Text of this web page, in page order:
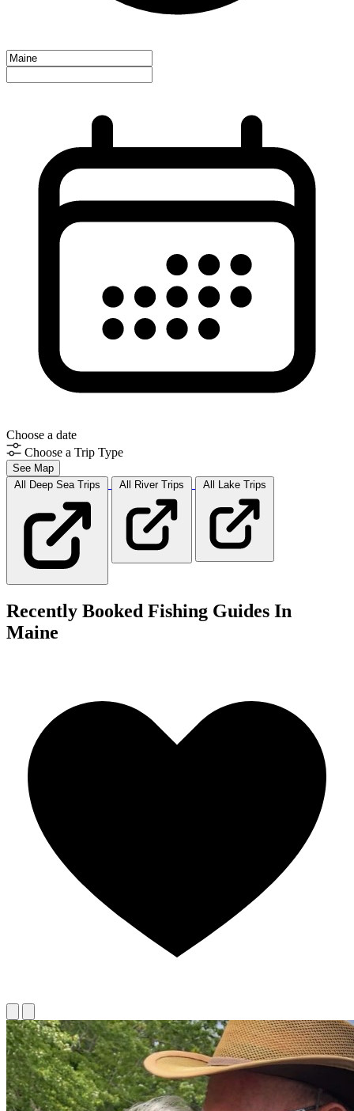
Choose a date
Choose a Trip Type
See Map
All Deep Sea Trips All RiverTrips All Lake Trips
Recently Booked Fishing Guides In
Maine